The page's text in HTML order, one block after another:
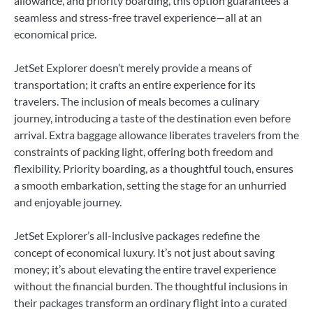
seamless and stress-free travel experience—all at an
economical price.
JetSet Explorer doesn’t merely provide a means of
transportation; it crafts an entire experience for its
travelers. The inclusion of meals becomes a culinary
journey, introducing a taste of the destination even before
arrival. Extra baggage allowance liberates travelers from the
constraints of packing light, offering both freedom and
flexibility. Priority boarding, as a thoughtful touch, ensures
a smooth embarkation, setting the stage for an unhurried
and enjoyable journey.
JetSet Explorer’s all-inclusive packages redefine the
concept of economical luxury. It’s not just about saving
money; it’s about elevating the entire travel experience
without the financial burden. The thoughtful inclusions in
their packages transform an ordinary flight into a curated